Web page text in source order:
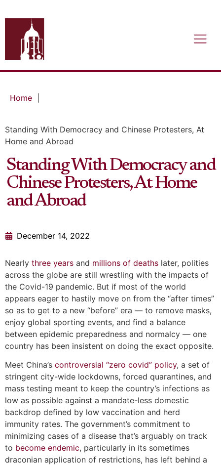
Home
Standing With Democracy and Chinese Protesters, At
Home and Abroad
Standing With Democracy and
Chinese Protesters, At Home
and Abroad
December 14, 2022
Nearly three years and millions of deaths later, polities
across the globe are still wrestling with the impacts of
the Covid-19 pandemic. But if most of the world
appears eager to hastily move on from the “after times”
so as to get to a new “before” era — to remove masks,
enjoy global sporting events, and find a balance
between epidemic preparedness and normalcy — one
country has been insistent on doing the exact opposite.
Meet China’s controversial “zero covid” policy, a set of
stringent city-wide lockdowns, forced quarantines, and
mass testing meant to keep the country’s infections as
low as possible against a mandate-less domestic
backdrop defined by low vaccination and herd
immunity rates. The government’s commitment to
minimizing cases of a disease that’s arguably on track
to become endemic, particularly in its sometimes
draconian application of restrictions, has left behind a